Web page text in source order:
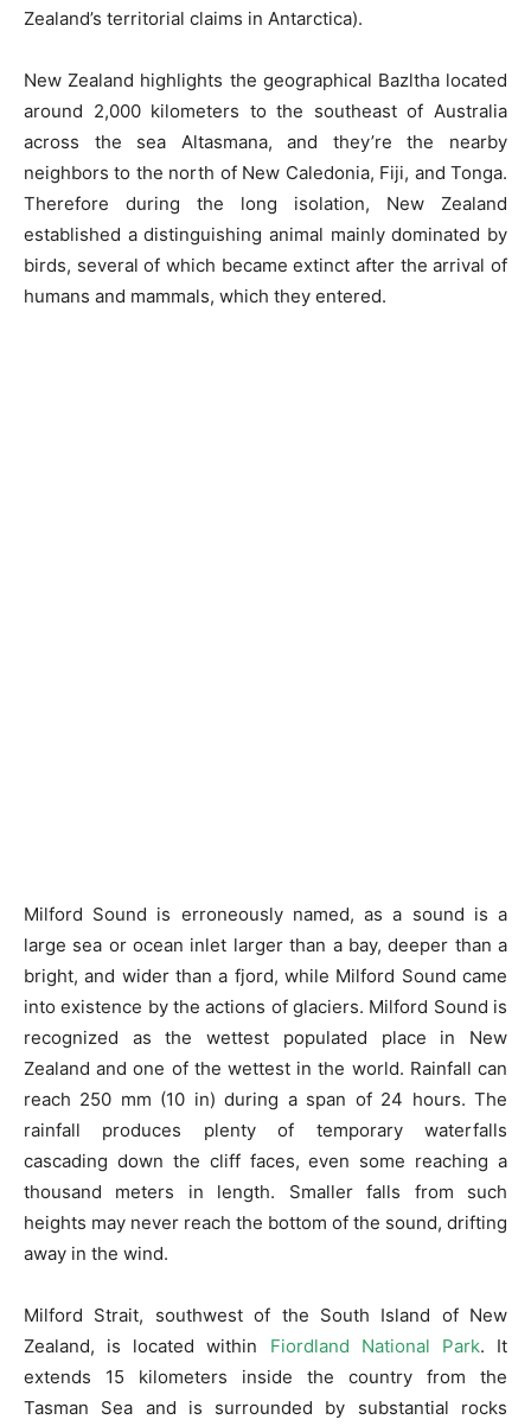
Zealand’s territorial claims in Antarctica).
New Zealand highlights the geographical Bazltha located
around 2,000 kilometers to the southeast of Australia
across the sea Altasmana, and they’re the nearby
neighbors to the north of New Caledonia, Fiji, and Tonga.
Therefore during the long isolation, New Zealand
established a distinguishing animal mainly dominated by
birds, several of which became extinct after the arrival of
humans and mammals, which they entered.
Milford Sound is erroneously named, as a sound is a
large sea or ocean inlet larger than a bay, deeper than a
bright, and wider than a fjord, while Milford Sound came
into existence by the actions of glaciers. Milford Sound is
recognized as the wettest populated place in New
Zealand and one of the wettest in the world. Rainfall can
reach 250 mm (10 in) during a span of 24 hours. The
rainfall produces plenty of temporary waterfalls
cascading down the cliff faces, even some reaching a
thousand meters in length. Smaller falls from such
heights may never reach the bottom of the sound, drifting
away in the wind.
Milford Strait, southwest of the South Island of New
Zealand, is located within Fiordland National Park. It
extends 15 kilometers inside the country from the
Tasman Sea and is surrounded by substantial rocks